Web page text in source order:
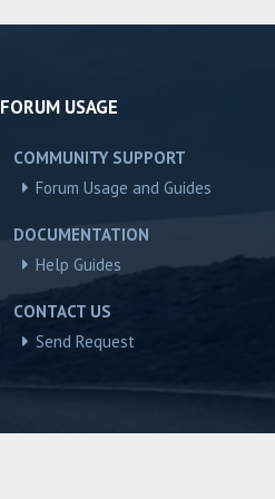
FORUM USAGE
COMMUNITY SUPPORT
Forum Usage and Guides
DOCUMENTATION
Help Guides
CONTACT US
Send Request